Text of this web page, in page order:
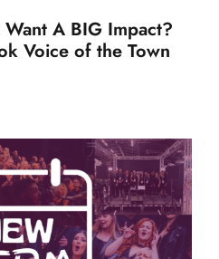
A BIG Impact?
Voice of the Town